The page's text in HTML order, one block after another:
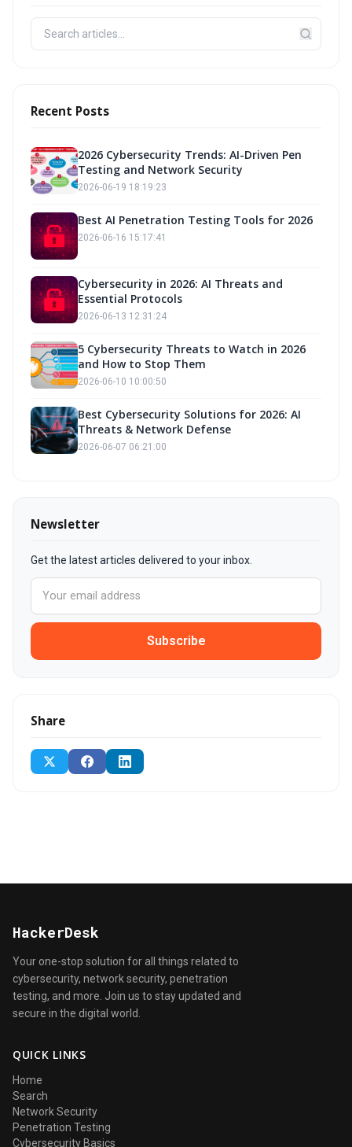
Recent Posts
2026 Cybersecurity Trends: AI-Driven Pen
Testing and Network Security
2026-06-19 18:19:23
Best AI Penetration Testing Tools for 2026
2026-06-16 15:17:41
Cybersecurity in 2026: AI Threats and
Essential Protocols
2026-06-13 12:31:24
5 Cybersecurity Threats to Watch in 2026
and How to Stop Them
2026-06-10 10:00:50
Best Cybersecurity Solutions for 2026: AI
Threats & Network Defense
2026-06-07 06:21:00
Newsletter
Get the latest articles delivered to your inbox.
Subscribe
Share
HackerDesk
Your one-stop solution for all things related to
cybersecurity, network security, penetration
testing, and more. Join us to stay updated and
secure in the digital world.
QUICK LINKS
Home
Search
Network Security
Penetration Testing
Cybersecurity Basics